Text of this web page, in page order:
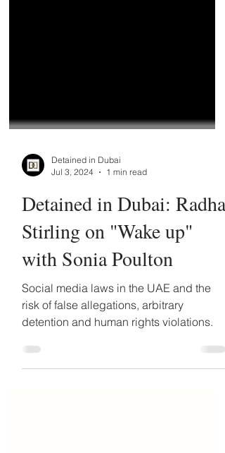
Jul 3, 2024
1 min read
Detained in Dubai: Radha
Stirling on "Wake up"
with Sonia Poulton
Social media laws in the UAE and the
risk of false allegations, arbitrary
detention and human rights violations.